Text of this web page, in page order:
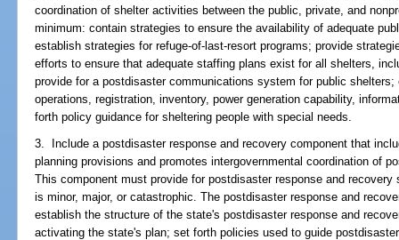
coordination of shelter activities between the public, private, and
minimum: contain strategies to ensure the availability of adequate
establish strategies for refuge-of-last-resort programs; provide
efforts to ensure that adequate staffing plans exist for all shelters,
provide for a postdisaster communications system for public
operations, registration, inventory, power generation capability,
forth policy guidance for sheltering people with special needs.
3. Include a postdisaster response and recovery component that
planning provisions and promotes intergovernmental coordination of
This component must provide for postdisaster response and
is minor, major, or catastrophic. The postdisaster response and
establish the structure of the state's postdisaster response and
activating the state's plan; set forth policies used to guide